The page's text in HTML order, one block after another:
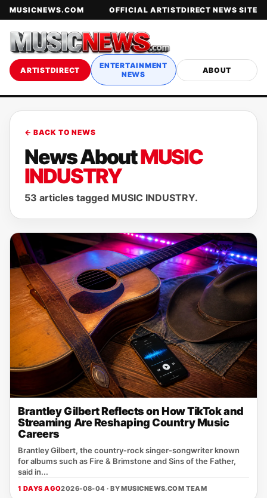
MUSICNEWS.COM OFFICIAL ARTISTDIRECT NEWS SITE
ARTISTDIRECT
ENTERTAINMENT
NEWS
ABOUT
← BACK TO NEWS
News AboutMUSIC
INDUSTRY
53 articles tagged MUSIC INDUSTRY.
Brantley Gilbert Reflects on How TikTok and
Streaming Are Reshaping Country Music
Careers
Brantley Gilbert, the country‑rock singer‑songwriter known
for albums such as Fire & Brimstone and Sins of the Father,
said in...
1 DAYS AGO2026-08-04 · BYMUSICNEWS.COM TEAM